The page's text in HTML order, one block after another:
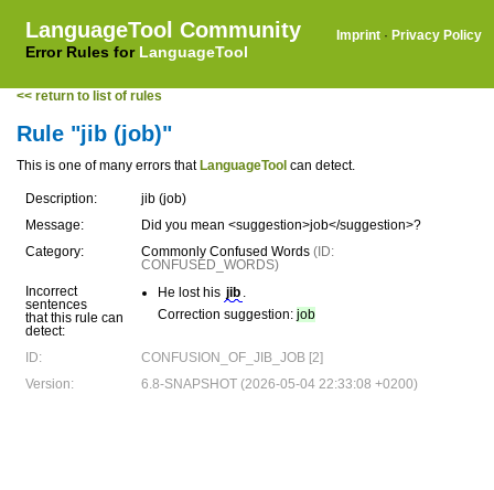
LanguageTool Community
Error Rules for LanguageTool
Imprint · Privacy Policy
<< return to list of rules
Rule "jib (job)"
This is one of many errors that LanguageTool can detect.
Description:
jib (job)
Message:
Did you mean <suggestion>job</suggestion>?
Category:
Commonly Confused Words (ID:
CONFUSED_WORDS)
Incorrect
sentences
that this rule can
detect:
He lost his jib .
Correction suggestion: job
ID:
CONFUSION_OF_JIB_JOB [2]
Version:
6.8-SNAPSHOT (2026-05-04 22:33:08 +0200)